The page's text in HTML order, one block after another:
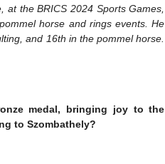
the BRICS 2024 Sports Games,
horse and rings events. He
and 16th in the pommel horse.
medal, bringing joy to the
to Szombathely?